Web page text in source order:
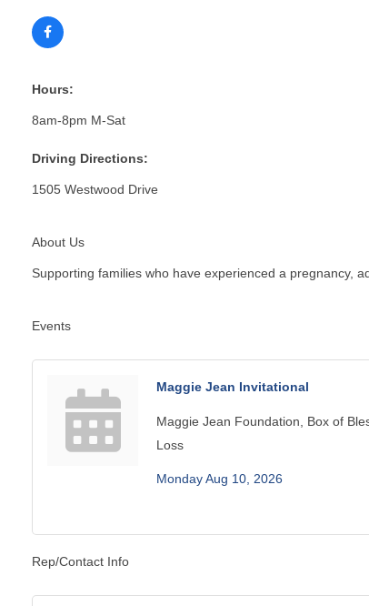
Hours:
8am-8pm M-Sat
Driving Directions:
1505 Westwood Drive
About Us
Supporting families who have experienced a pregnancy,
Events
Maggie Jean Invitational
Maggie Jean Foundation, Box of
Loss
Monday Aug 10, 2026
Rep/Contact Info